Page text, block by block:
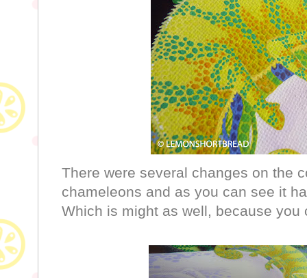
There were several changes on the
chameleons and as you can see it
Which is might as well, because you